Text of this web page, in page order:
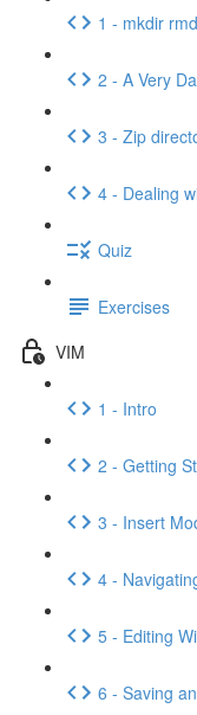
1 - mkdir
2 - A Very
3 - Zip
4 - Dealing
Quiz
Exercises
VIM
1 - Intro
2 - Getting
3 - Insert
4 -
5 - Editing
6 - Saving